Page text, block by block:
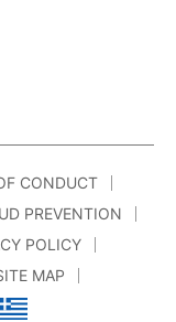
CONDUCT
PREVENTION
POLICY
MAP